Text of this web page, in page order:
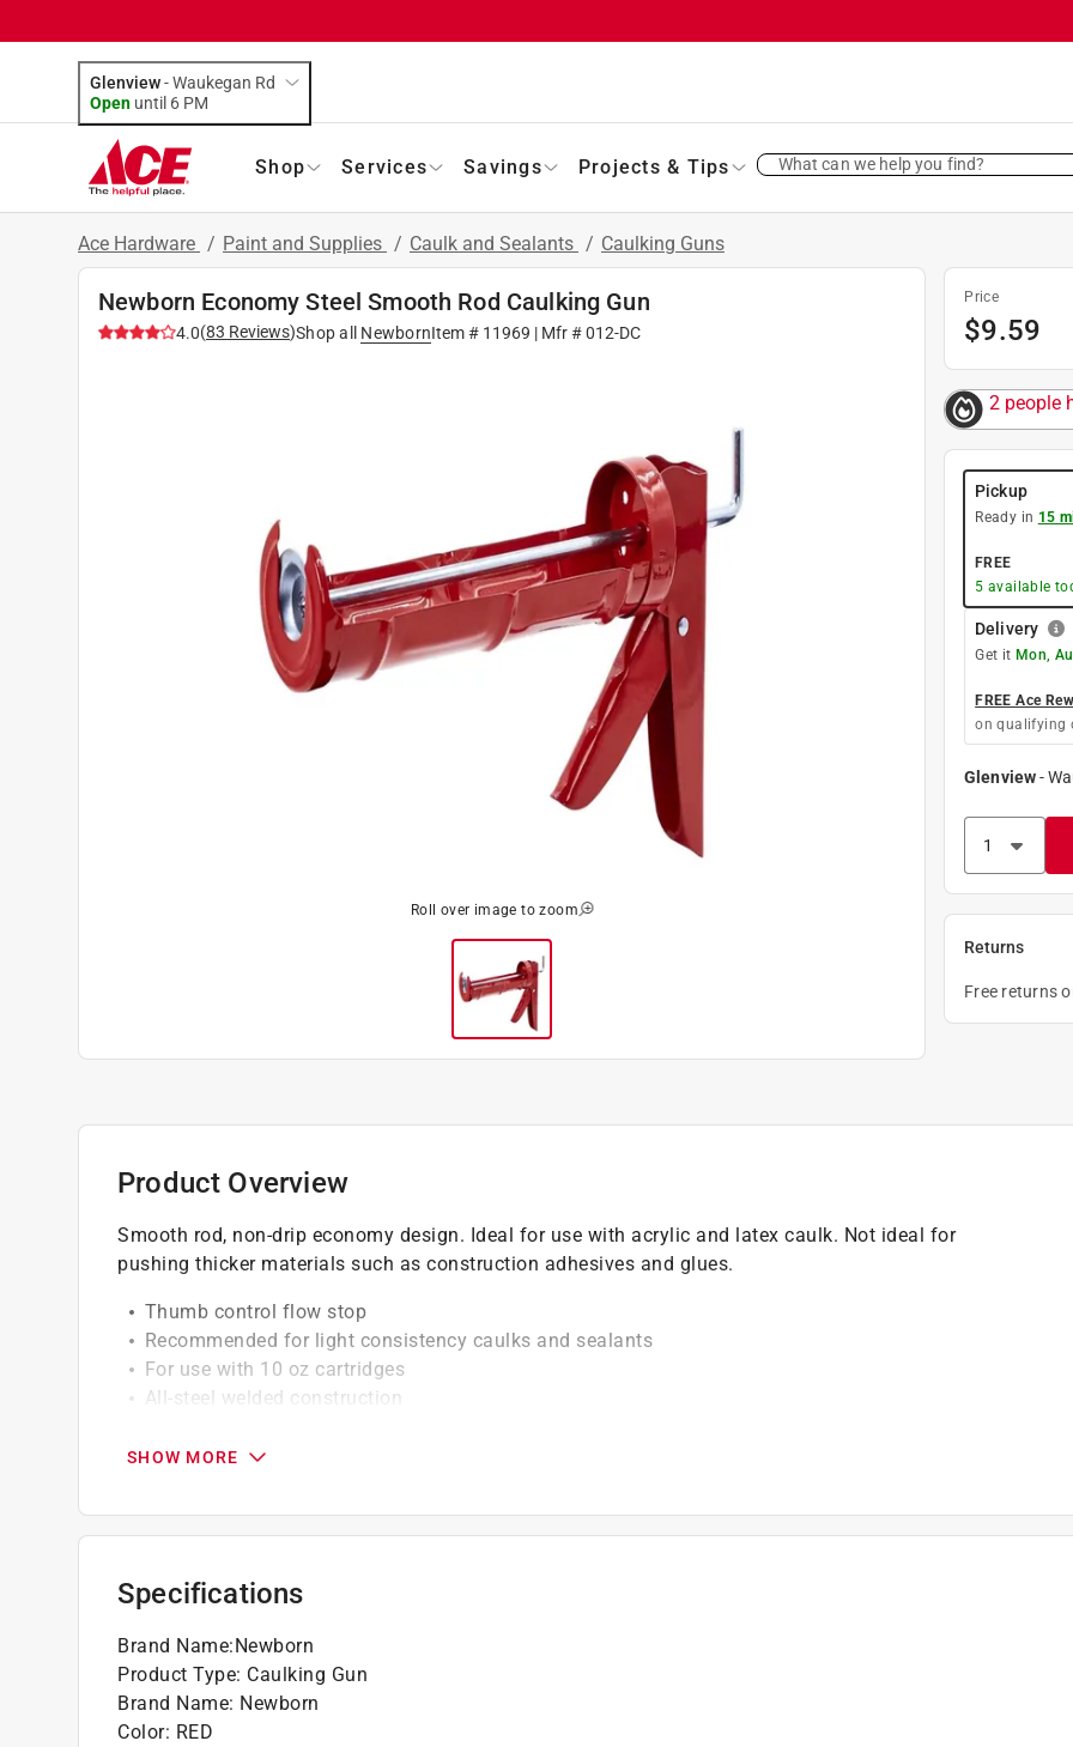
Glenview-Waukegan Rd
Open until 6 PM
Shop Services Savings Projects & Tips What can we help you find?
Ace Hardware / Paint and Supplies / Caulk and Sealants / Caulking Guns
Newborn Economy Steel Smooth Rod Caulking Gun
4.0(83 Reviews)Shop all NewbornItem # 11969 | Mfr #012-DC
Roll over image to zoom
Price
$9.59
2 people
Pickup
Ready in 15
FREE
5 available
Delivery
Get it Mon,
FREE Ace
on qualifying
Glenview-
Returns
Free returns
Product Overview
Smooth rod, non-drip economy design. Ideal for use with acrylic and latex caulk. Not ideal for
pushing thicker materials such as construction adhesives and glues.
Thumb control flow stop
Recommended for light consistency caulks and sealants
For use with 10 oz cartridges
All-steel welded construction
SHOW MORE
Specifications
Brand Name:Newborn
Product Type: Caulking Gun
Brand Name: Newborn
Color: RED